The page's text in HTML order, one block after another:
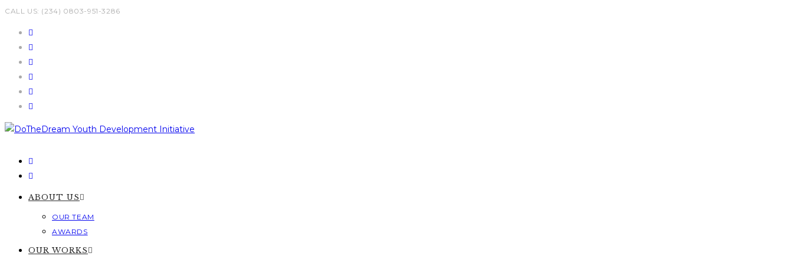
Skip
CALL US: (234) 0803-951-3286
ABOUT US
OUR TEAM
AWARDS
OUR WORKS